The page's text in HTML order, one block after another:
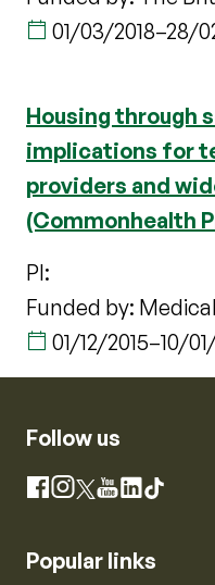
01/03/2018–28/
Housing through
implications for
providers and
(Commonhealth
PI:
Funded by:
01/12/2015–10/
Follow us
Facebook
Instagram
X YouTube
LinkedIn
TikTok
Popular links